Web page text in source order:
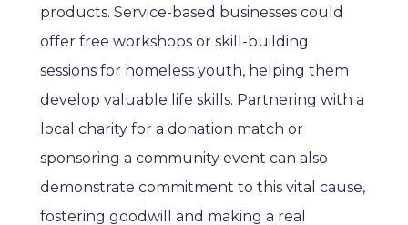
products. Service-based businesses could
offer free workshops or skill-building
sessions for homeless youth, helping them
develop valuable life skills. Partnering with a
local charity for a donation match or
sponsoring a community event can also
demonstrate commitment to this vital cause,
fostering goodwill and making a real